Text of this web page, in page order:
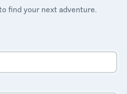
find your next adventure.